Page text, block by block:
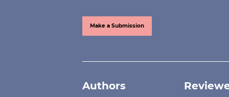
Make a Submission
Authors